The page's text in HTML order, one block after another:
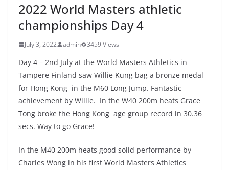
2022 World Masters athletic
championships Day 4
July 3, 2022 admin 3459 Views
Day 4 – 2nd July at the World Masters Athletics in
Tampere Finland saw Willie Kung bag a bronze medal
for Hong Kong in the M60 Long Jump. Fantastic
achievement by Willie. In the W40 200m heats Grace
Tong broke the Hong Kong age group record in 30.36
secs. Way to go Grace!
In the M40 200m heats good solid performance by
Charles Wong in his first World Masters Athletics